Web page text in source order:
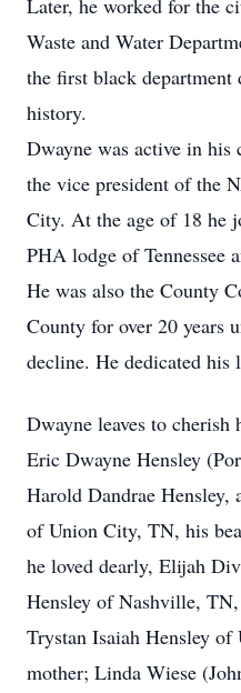
Later, he worked for the
Waste and Water
the first black
history.
Dwayne was active in
the vice president of the
City. At the age of 18 he
PHA lodge of Tennessee
He was also the County
County for over 20 years
decline. He dedicated his
Dwayne leaves to
Eric Dwayne Hensley
Harold Dandrae
of Union City, TN, his
he loved dearly, Elijah
Hensley of Nashville,
Trystan Isaiah Hensley
mother; Linda Wiese